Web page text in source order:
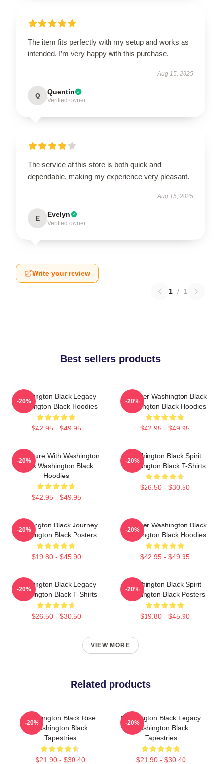
The item fits perfectly with my setup and works as
intended. I’m very happy with this purchase.
Aug 15, 2025
Q Quentin
Verified owner
The service at this store is both quick and
dependable, making my experience very pleasant.
Aug 15, 2025
E Evelyn
Verified owner
Write your review
1 / 1
Best sellers products
Washington Black Legacy
Washington Black Hoodies
$42.95 - $49.95
-20%
Explorer Washington Black
Washington Black Hoodies
$42.95 - $49.95
-20%
Adventure With Washington
Black Washington Black
Hoodies
$42.95 - $49.95
-20%
Washington Black Spirit
Washington Black T-Shirts
$26.50 - $30.50
-20%
Washington Black Journey
Washington Black Posters
$19.80 - $45.90
-20%
Explorer Washington Black
Washington Black Hoodies
$42.95 - $49.95
-20%
Washington Black Legacy
Washington Black T-Shirts
$26.50 - $30.50
-20%
Washington Black Spirit
Washington Black Posters
$19.80 - $45.90
-20%
VIEW MORE
Related products
Washington Black Rise
Washington Black
Tapestries
$21.90 - $30.40
-20%
Washington Black Legacy
Washington Black
Tapestries
$21.90 - $30.40
-20%